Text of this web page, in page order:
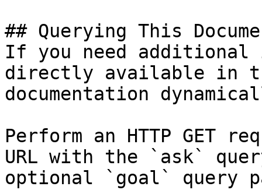
## Querying This
If you need
directly available in
documentation
Perform an HTTP GET
URL with the `ask`
optional `goal` query